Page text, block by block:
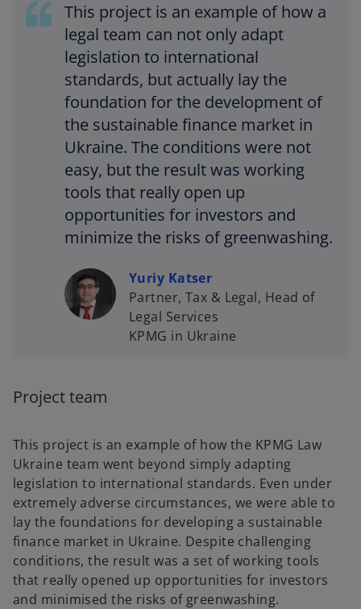
This project is an example of how a
legal team can not only adapt
legislation to international
standards, but actually lay the
foundation for the development of
the sustainable finance market in
Ukraine. The conditions were not
easy, but the result was working
tools that really open up
opportunities for investors and
minimize the risks of greenwashing.
Yuriy Katser
Partner, Tax & Legal, Head of
Legal Services
KPMG in Ukraine
Project team
This project is an example of how the KPMG Law
Ukraine team went beyond simply adapting
legislation to international standards. Even under
extremely adverse circumstances, we were able to
lay the foundations for developing a sustainable
finance market in Ukraine. Despite challenging
conditions, the result was a set of working tools
that really opened up opportunities for investors
and minimised the risks of greenwashing.